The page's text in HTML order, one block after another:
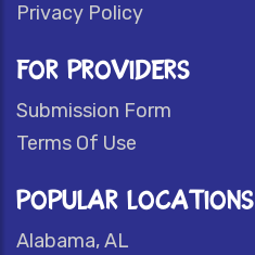
Privacy Policy
FOR PROVIDERS
Submission Form
Terms Of Use
POPULAR LOCATIONS
Alabama, AL